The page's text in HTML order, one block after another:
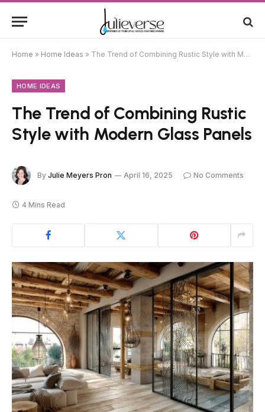
Home » Home Ideas » The Trend of Combining Rustic Style with Modern Glass Panels
HOME IDEAS
The Trend of Combining Rustic
Style with Modern Glass Panels
By Julie Meyers Pron April 16, 2025 No Comments
4 Mins Read